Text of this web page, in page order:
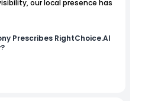
our local presence has
Prescribes RightChoice.AI